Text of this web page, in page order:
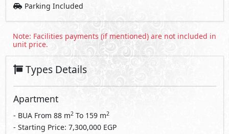
Parking Included
Note: Facilities payments (if mentioned) are not included in
unit price.
Types Details
Apartment
- BUA From 88 m2 To159 m2
- Starting Price: 7,300,000 EGP